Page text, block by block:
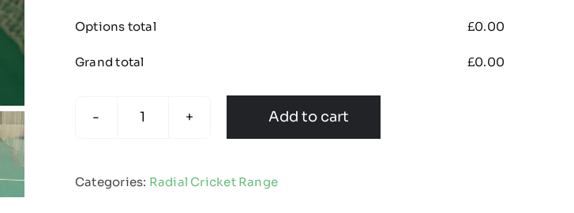
Options total £0.00
Grand total £0.00
Slipover
Add to cart
Categories: Radial Cricket Range